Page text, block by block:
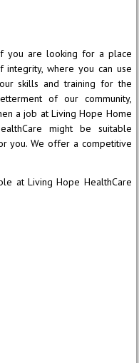
f you are looking for a place
integrity, where you can use
skills and training for the
of our community,
a job at Living Hope Home
might be suitable
you. We offer a competitive
at Living Hope HealthCare